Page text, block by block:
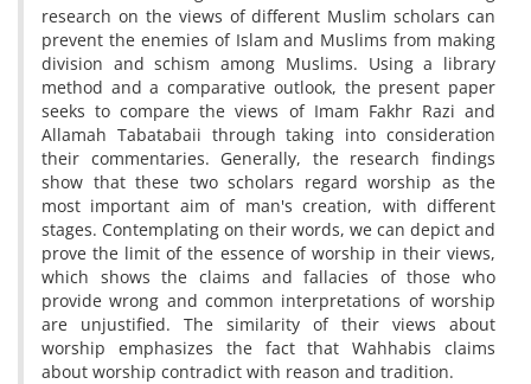
research on the views of different Muslim scholars can
prevent the enemies of Islam and Muslims from making
division and schism among Muslims. Using a library
method and a comparative outlook, the present paper
seeks to compare the views of Imam Fakhr Razi and
Allamah Tabatabaii through taking into consideration
their commentaries. Generally, the research findings
show that these two scholars regard worship as the
most important aim of man's creation, with different
stages. Contemplating on their words, we can depict and
prove the limit of the essence of worship in their views,
which shows the claims and fallacies of those who
provide wrong and common interpretations of worship
are unjustified. The similarity of their views about
worship emphasizes the fact that Wahhabis claims
about worship contradict with reason and tradition.